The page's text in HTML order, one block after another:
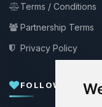
Terms / Conditions
Partnership Terms
Privacy Policy
FOLLOW US